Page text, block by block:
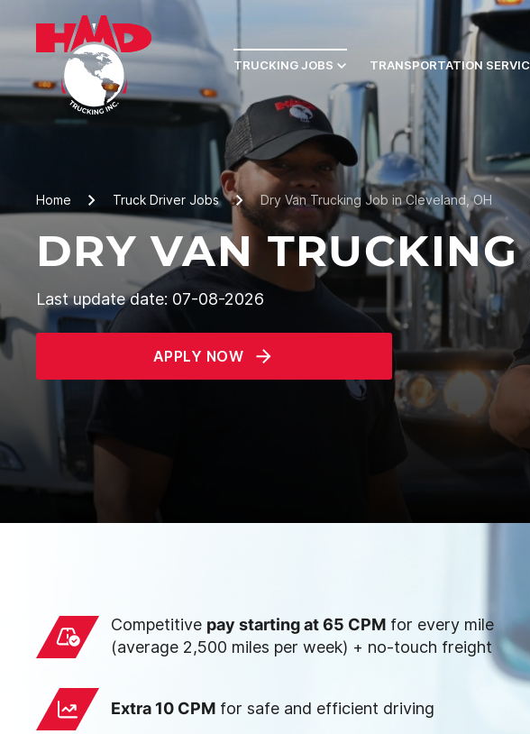
TRUCKING JOBS TRANSPORTATION
Home Truck Driver Jobs Dry Van Trucking Job in Cleveland, OH
DRY VAN
Last update date: 07-08-2026
APPLY NOW
Competitive pay starting at 65 CPM for every mile
(average 2,500 miles per week) + no-touch freight
Extra 10 CPM for safe and efficient driving